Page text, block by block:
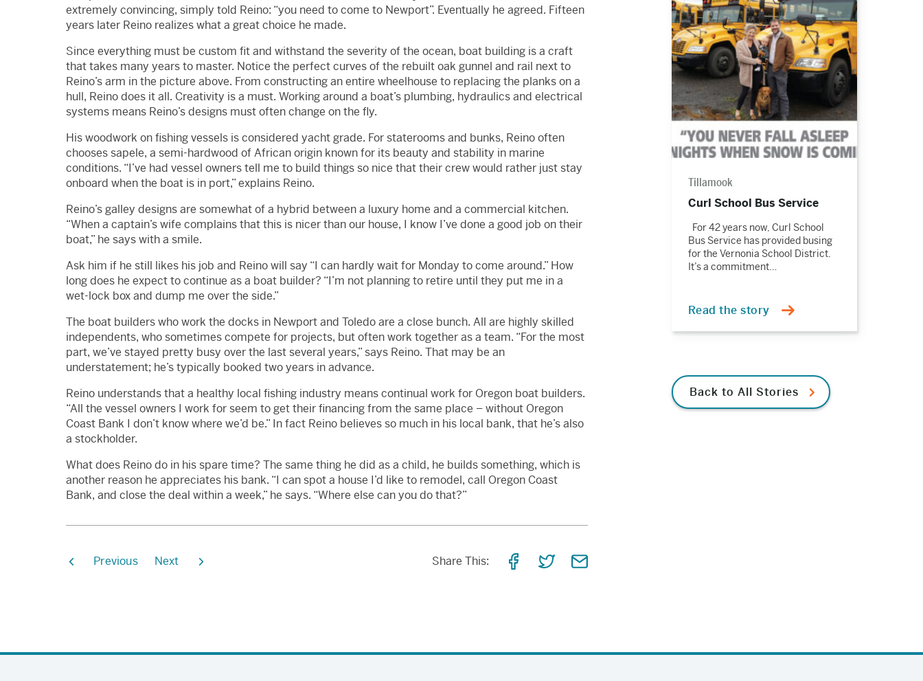
extremely convincing, simply told Reino: “you need to come to Newport”. Eventually he agreed. Fifteen
years later Reino realizes what a great choice he made.
Since everything must be custom fit and withstand the severity of the ocean, boat building is a craft
that takes many years to master. Notice the perfect curves of the rebuilt oak gunnel and rail next to
Reino’s arm in the picture above. From constructing an entire wheelhouse to replacing the planks on a
hull, Reino does it all. Creativity is a must. Working around a boat’s plumbing, hydraulics and electrical
systems means Reino’s designs must often change on the fly.
His woodwork on fishing vessels is considered yacht grade. For staterooms and bunks, Reino often
chooses sapele, a semi-hardwood of African origin known for its beauty and stability in marine
conditions. “I’ve had vessel owners tell me to build things so nice that their crew would rather just stay
onboard when the boat is in port,” explains Reino.
Reino’s galley designs are somewhat of a hybrid between a luxury home and a commercial kitchen.
“When a captain’s wife complains that this is nicer than our house, I know I’ve done a good job on their
boat,” he says with a smile.
Ask him if he still likes his job and Reino will say “I can hardly wait for Monday to come around.” How
long does he expect to continue as a boat builder? “I’m not planning to retire until they put me in a
wet-lock box and dump me over the side.”
The boat builders who work the docks in Newport and Toledo are a close bunch. All are highly skilled
independents, who sometimes compete for projects, but often work together as a team. “For the most
part, we’ve stayed pretty busy over the last several years,” says Reino. That may be an
understatement; he’s typically booked two years in advance.
Reino understands that a healthy local fishing industry means continual work for Oregon boat builders.
“All the vessel owners I work for seem to get their financing from the same place – without Oregon
Coast Bank I don’t know where we’d be.” In fact Reino believes so much in his local bank, that he’s also
a stockholder.
What does Reino do in his spare time? The same thing he did as a child, he builds something, which is
another reason he appreciates his bank. “I can spot a house I’d like to remodel, call Oregon Coast
Bank, and close the deal within a week,” he says. “Where else can you do that?”
Previous Next Share This:
ShareShareShare
the
story
Tillamook
Curl School Bus Service
For 42 years now, Curl School
Bus Service has provided busing
for the Vernonia School District.
It’s a commitment…
Read the story
Back to All Stories